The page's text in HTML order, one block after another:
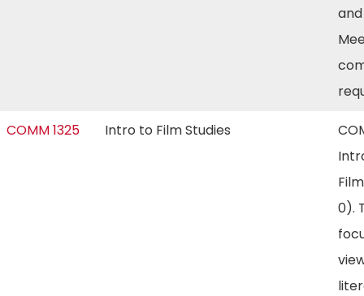
COMM 1325 Intro to Film Studies
0).